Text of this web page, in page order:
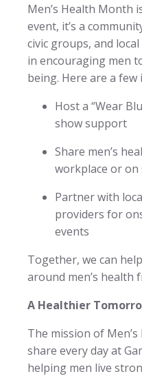
Men’s Health Month
event, it’s a
civic groups, and
in encouraging men
being. Here are a few
Host a “Wear
show support
Share men’s
workplace or on
Partner with
providers for
events
Together, we can
around men’s health
A Healthier
The mission of
share every day at
helping men live